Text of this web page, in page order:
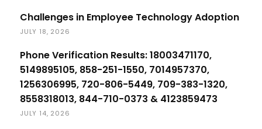
Challenges in Employee Technology Adoption
JULY 18, 2026
Phone Verification Results: 18003471170,
5149895105, 858-251-1550, 7014957370,
1256306995, 720-806-5449, 709-383-1320,
8558318013, 844-710-0373 & 4123859473
JULY 14, 2026